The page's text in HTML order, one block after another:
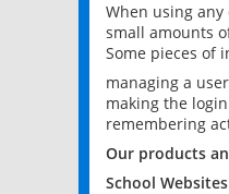
When using
small amounts
Some pieces of
managing a
making the
remembering
Our products
School Websites